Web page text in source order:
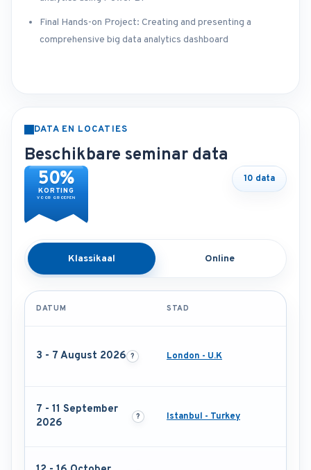
Final Hands-on Project: Creating and presenting a
comprehensive big data analytics dashboard
DATA EN LOCATIES
Beschikbare seminar data
50%
KORTING
VOOR GROEPEN
10 data
Klassikaal Online
DATUM STAD
3 - 7 August 2026 London - U.K
7 - 11 September
2026
Istanbul - Turkey